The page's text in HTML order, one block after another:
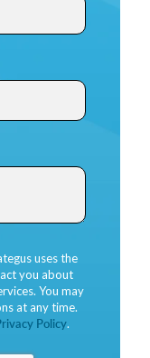
uses the
you about
You may
at any time.
Policy.